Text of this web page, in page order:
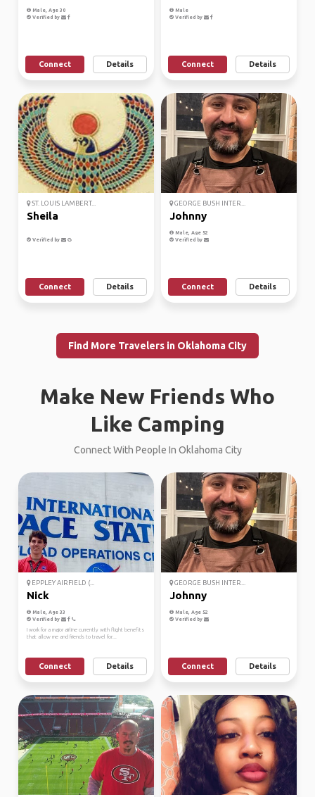
Male, Age 30
Verified by
Connect Details
Male
Verified by
Connect Details
ST. LOUIS LAMBERT...
Sheila
Verified by
Connect Details
GEORGE BUSH INTER...
Johnny
Male, Age 52
Verified by
Connect Details
Find More Travelers in Oklahoma City
Make New Friends Who
Like Camping
Connect With People In Oklahoma City
EPPLEY AIRFIELD (...
Nick
Male, Age 33
Verified by
I work for a major airline currently with flight benefits
that allow me and friends to travel for...
Connect Details
GEORGE BUSH INTER...
Johnny
Male, Age 52
Verified by
Connect Details